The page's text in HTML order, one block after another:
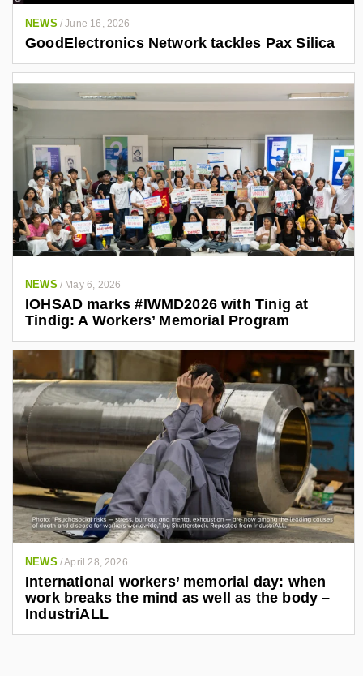
NEWS /June 16, 2026
GoodElectronics Network tackles Pax Silica
NEWS / May 6, 2026
IOHSAD marks #IWMD2026 with Tinig at
Tindig: A Workers’ Memorial Program
NEWS /April 28, 2026
International workers’ memorial day: when
work breaks the mind as well as the body –
IndustriALL